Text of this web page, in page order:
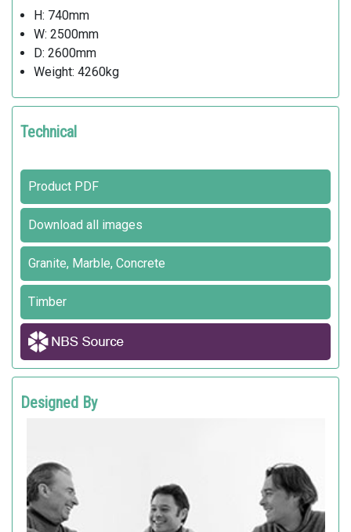
H: 740mm
W: 2500mm
D: 2600mm
Weight: 4260kg
Technical
Product PDF
Download all images
Granite, Marble, Concrete
Timber
Designed By